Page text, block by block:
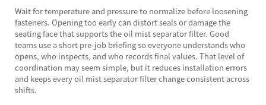
Wait for temperature and pressure to normalize before loosening
fasteners. Opening too early can distort seals or damage the
seating face that supports the oil mist separator filter. Good
teams use a short pre-job briefing so everyone understands who
opens, who inspects, and who records final values. That level of
coordination may seem simple, but it reduces installation errors
and keeps every oil mist separator filter change consistent across
shifts.